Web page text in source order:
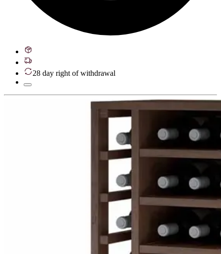
28 day right of withdrawal